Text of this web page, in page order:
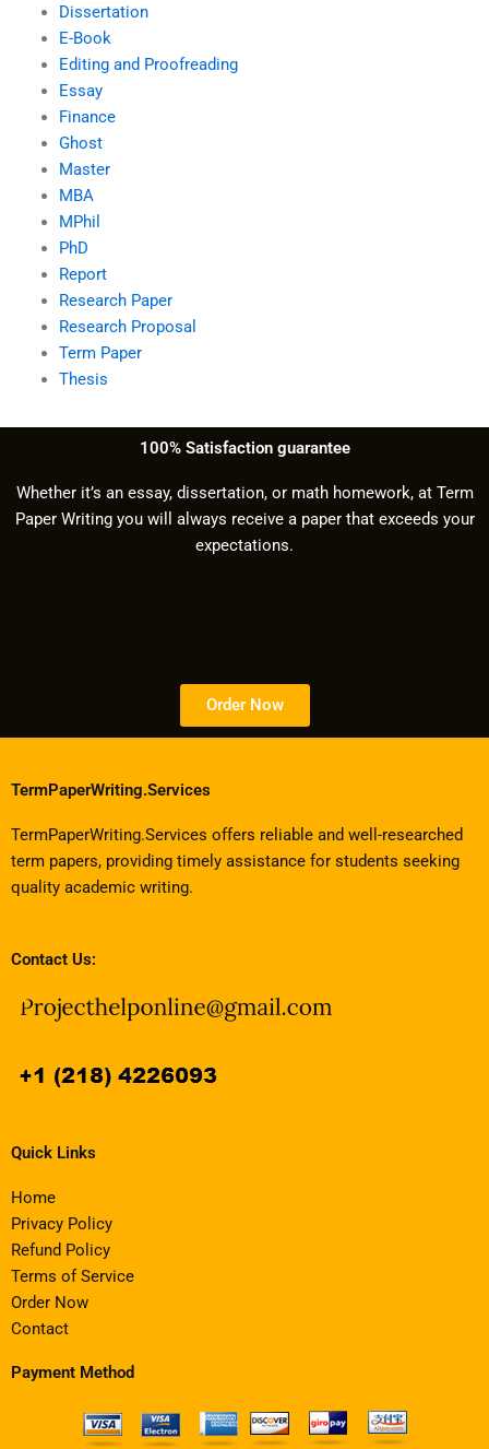
Dissertation
E-Book
Editing and Proofreading
Essay
Finance
Ghost
Master
MBA
MPhil
PhD
Report
Research Paper
Research Proposal
Term Paper
Thesis
100% Satisfaction guarantee
Whether it’s an essay, dissertation, or math homework, at Term
Paper Writing you will always receive a paper that exceeds your
expectations.
Order Now
TermPaperWriting.Services
TermPaperWriting.Services offers reliable and well-researched
term papers, providing timely assistance for students seeking
quality academic writing.
Contact Us:
Quick Links
Home
Privacy Policy
Refund Policy
Terms of Service
Order Now
Contact
Payment Method